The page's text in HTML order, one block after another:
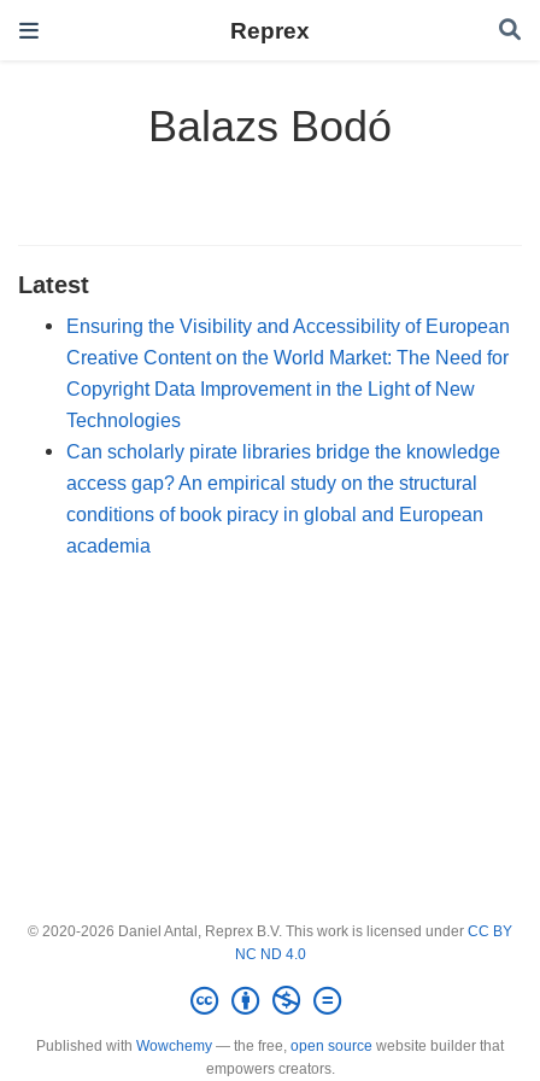
Reprex
Balazs Bodó
Latest
Ensuring the Visibility and Accessibility of European
Creative Content on the World Market: The Need for
Copyright Data Improvement in the Light of New
Technologies
Can scholarly pirate libraries bridge the knowledge
access gap? An empirical study on the structural
conditions of book piracy in global and European
academia
© 2020-2026 Daniel Antal, Reprex B.V. This work is licensed under CC BY
NC ND 4.0
Published with Wowchemy — the free, open source website builder that
empowers creators.